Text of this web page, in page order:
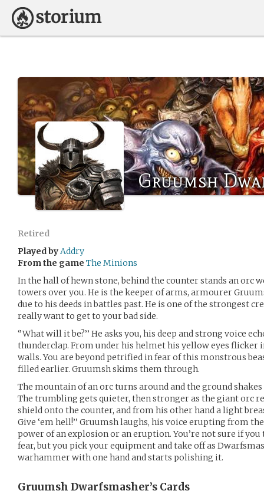
Gruumsh
Retired
Played byAddry
From the game The Minions
In the hall of hewn stone, behind the counter stands an orc
towers over you. He is the keeper of arms, armourer
due to his deeds in battles past. He is one of the strongest
really want to get to your bad side.
‘’What will it be?’’ He asks you, his deep and strong voice
thunderclap. From under his helmet his yellow eyes flicker
walls. You are beyond petrified in fear of this monstrous
filled earlier. Gruumsh skims them through.
The mountain of an orc turns around and the ground shakes
The trumbling gets quieter, then stronger as the giant orc
shield onto the counter, and from his other hand a light
Give ‘em hell!’’ Gruumsh laughs, his voice erupting from
power of an explosion or an eruption. You’re not sure if
fear, but you pick your equipment and take off as
warhammer with one hand and starts polishing it.
Gruumsh Dwarfsmasher’s Cards